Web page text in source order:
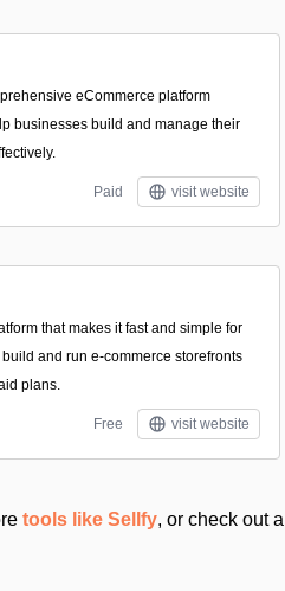
eCommerce platform
businesses build and manage their
Paid visit website
that makes it fast and simple for
and run e-commerce storefronts
plans.
Free visit website
tools like Sellfy, or check out